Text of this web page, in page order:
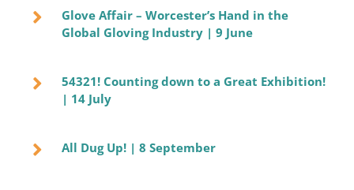
Glove Affair – Worcester’s Hand in the
Global Gloving Industry | 9 June
54321! Counting down to a Great Exhibition!
| 14 July
All Dug Up! | 8 September